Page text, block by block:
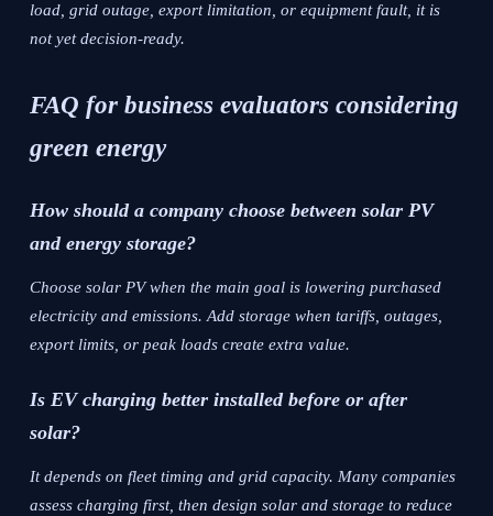
load, grid outage, export limitation, or equipment fault, it is
not yet decision-ready.
FAQ for business evaluators considering
green energy
How should a company choose between solar PV
and energy storage?
Choose solar PV when the main goal is lowering purchased
electricity and emissions. Add storage when tariffs, outages,
export limits, or peak loads create extra value.
Is EV charging better installed before or after
solar?
It depends on fleet timing and grid capacity. Many companies
assess charging first, then design solar and storage to reduce